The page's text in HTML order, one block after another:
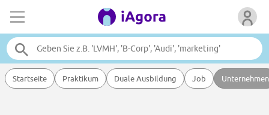
Startseite Praktikum Duale Ausbildung Job Unternehmen